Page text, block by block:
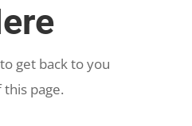
get back to you
page.